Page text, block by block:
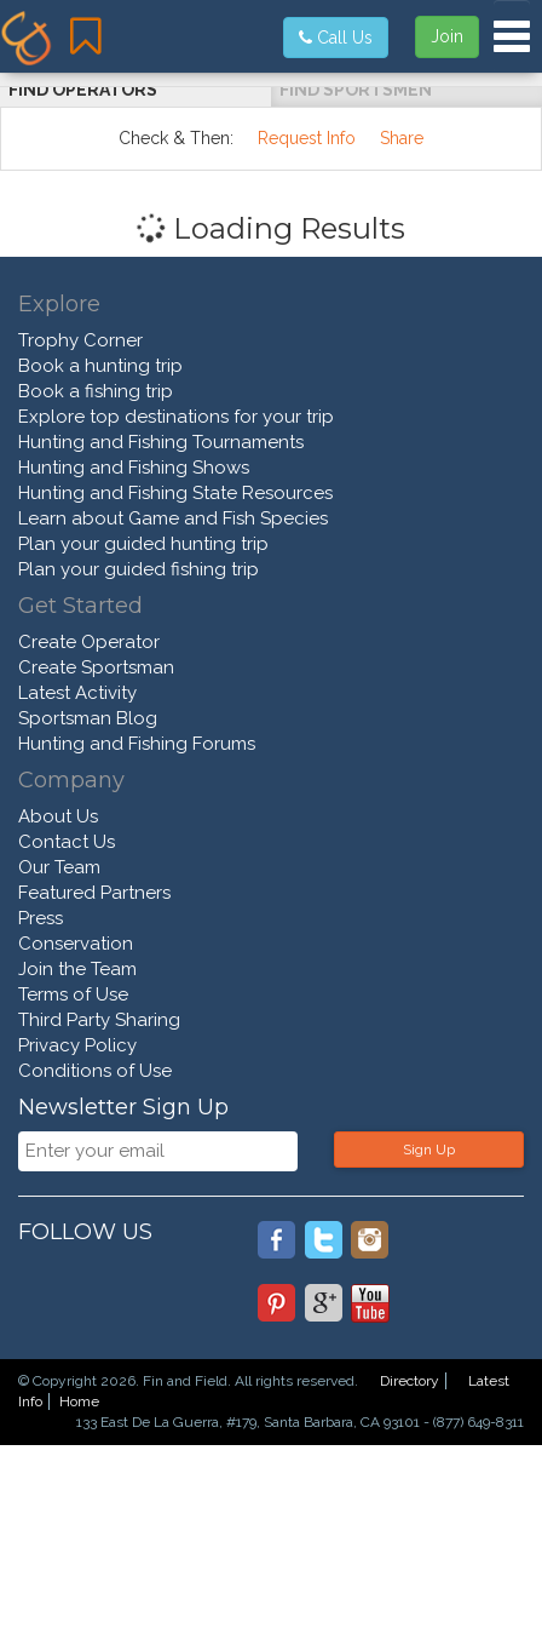
Join
Call Us
FIND OPERATORS FIND SPORTSMEN
Check & Then: Request Info Share
Loading Results
Explore
Trophy Corner
Book a hunting trip
Book a fishing trip
Explore top destinations for your trip
Hunting and Fishing Tournaments
Hunting and Fishing Shows
Hunting and Fishing State Resources
Learn about Game and Fish Species
Plan your guided hunting trip
Plan your guided fishing trip
Get Started
Create Operator
Create Sportsman
Latest Activity
Sportsman Blog
Hunting and Fishing Forums
Company
About Us
Contact Us
Our Team
Featured Partners
Press
Conservation
Join the Team
Terms of Use
Third Party Sharing
Privacy Policy
Conditions of Use
Newsletter Sign Up
Sign Up
FOLLOW US
© Copyright 2026. Fin and Field. All rights reserved. Directory
Latest
Info
Home
133 East De La Guerra, #179, Santa Barbara, CA 93101 - (877) 649-8311